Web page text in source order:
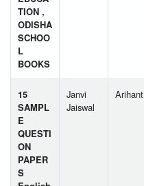
TION ,
ODISHA
SCHOO
L
BOOKS
15
SAMPL
E
QUESTI
ON
PAPER
S
Janvi
Jaiswal
Arihant